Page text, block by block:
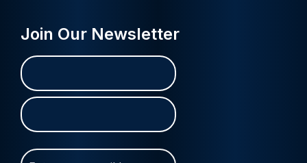
Join Our Newsletter
Name
(Required)
First
Last
Join